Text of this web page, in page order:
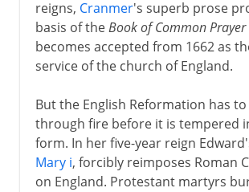
reigns, Cranmer's superb prose
basis of theBook of Common Prayer
becomes accepted from 1662 as
service of the church of England.
But the English Reformation has to
through fire before it is tempered
form. In her five-year reign
Mary i, forcibly reimposes Roman
on England. Protestant martyrs